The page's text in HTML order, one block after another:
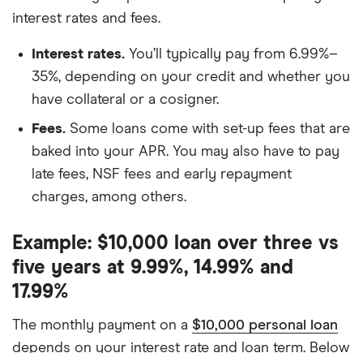
interest rates and fees.
Interest rates. You’ll typically pay from 6.99%–
35%, depending on your credit and whether you
have collateral or a cosigner.
Fees. Some loans come with set-up fees that are
baked into your APR. You may also have to pay
late fees, NSF fees and early repayment
charges, among others.
Example: $10,000 loan over three vs
five years at 9.99%, 14.99% and
17.99%
The monthly payment on a $10,000 personal loan
depends on your interest rate and loan term. Below